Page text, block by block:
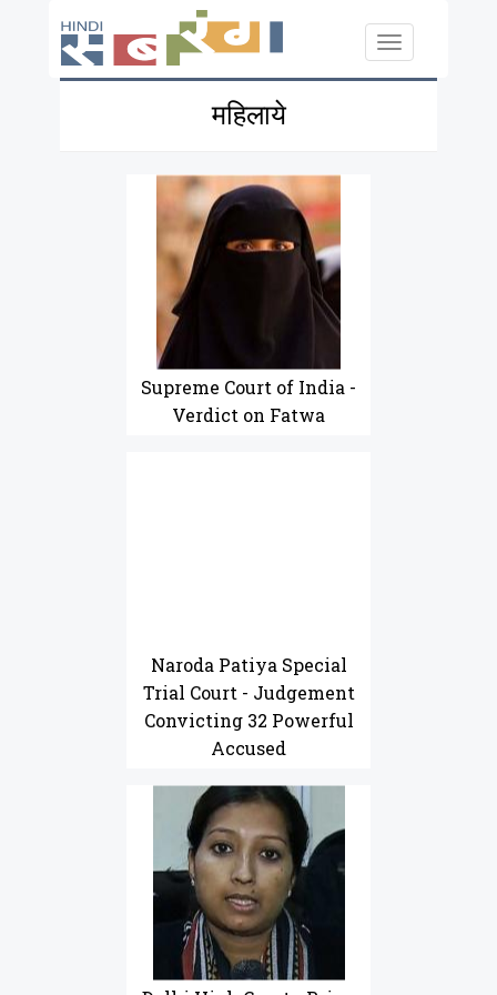
Toggle
navigation
महिलाये
Supreme Court of India -
Verdict on Fatwa
Naroda Patiya Special
Trial Court - Judgement
Convicting 32 Powerful
Accused